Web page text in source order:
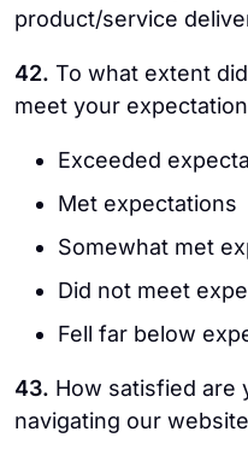
product/service
42. To what extent
meet your
Exceeded
Met expectations
Somewhat met
Did not meet
Fell far below
43. How satisfied are
navigating our